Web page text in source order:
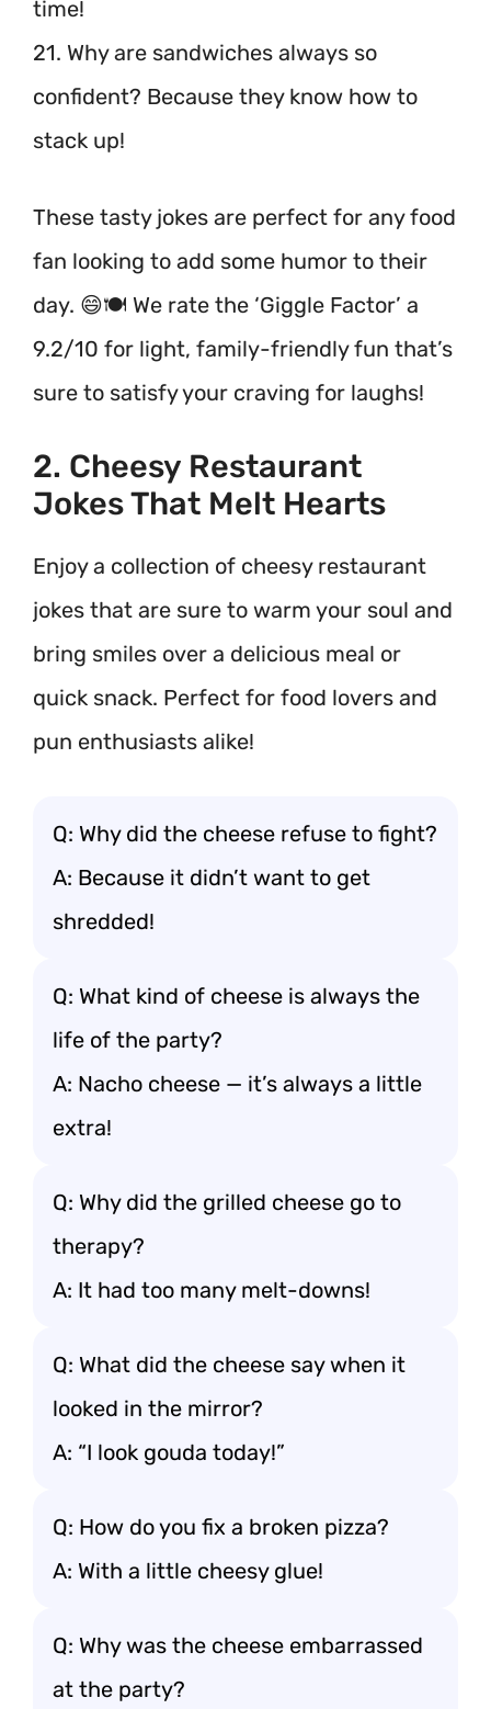
time!
21. Why are sandwiches always so
confident? Because they know how to
stack up!
These tasty jokes are perfect for any food
fan looking to add some humor to their
day. 😄🍽️ We rate the ‘Giggle Factor’ a
9.2/10 for light, family-friendly fun that’s
sure to satisfy your craving for laughs!
2. Cheesy Restaurant
Jokes That Melt Hearts
Enjoy a collection of cheesy restaurant
jokes that are sure to warm your soul and
bring smiles over a delicious meal or
quick snack. Perfect for food lovers and
pun enthusiasts alike!
Q: Why did the cheese refuse to fight?
A: Because it didn’t want to get
shredded!
Q: What kind of cheese is always the
life of the party?
A: Nacho cheese — it’s always a little
extra!
Q: Why did the grilled cheese go to
therapy?
A: It had too many melt-downs!
Q: What did the cheese say when it
looked in the mirror?
A: “I look gouda today!”
Q: How do you fix a broken pizza?
A: With a little cheesy glue!
Q: Why was the cheese embarrassed
at the party?